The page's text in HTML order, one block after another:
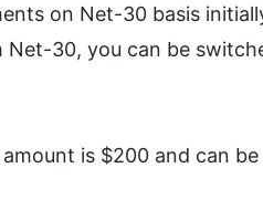
on Net-30 basis
Net-30, you can be
is $200 and can